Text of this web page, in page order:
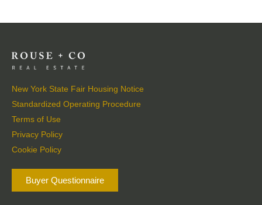
New York State Fair Housing Notice
Standardized Operating Procedure
Terms of Use
Privacy Policy
Cookie Policy
Buyer Questionnaire